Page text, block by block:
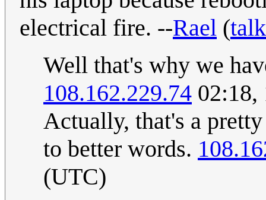
electrical fire. --Rael (talk
Well that's why we
108.162.229.74 02:18,
Actually, that's a
to better words.
(UTC)